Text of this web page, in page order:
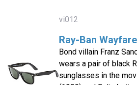
vi012
Ray-Ban
Bond villain Franz
wears a pair of black
sunglasses in the